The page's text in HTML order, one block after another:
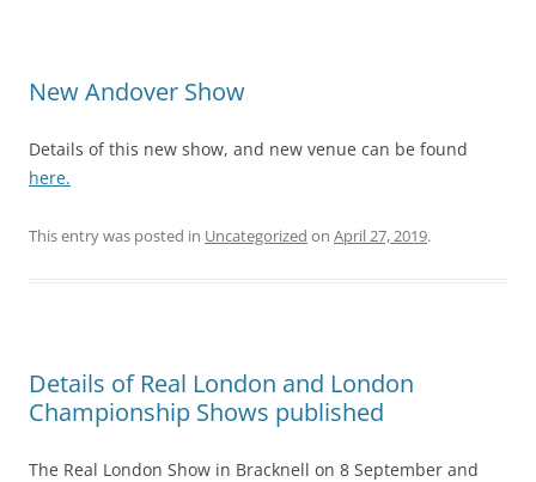
New Andover Show
Details of this new show, and new venue can be found
here.
This entry was posted in Uncategorized on April 27, 2019.
Details of Real London and London
Championship Shows published
The Real London Show in Bracknell on 8 September and